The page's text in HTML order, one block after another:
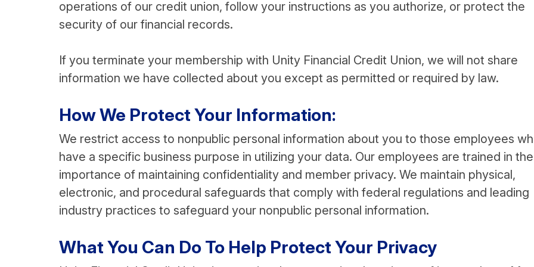
operations of our credit union, follow your instructions as you authorize, or protect the
security of our financial records.
If you terminate your membership with Unity Financial Credit Union, we will not share
information we have collected about you except as permitted or required by law.
How We Protect Your Information:
We restrict access to nonpublic personal information about you to those employees
have a specific business purpose in utilizing your data. Our employees are trained in the
importance of maintaining confidentiality and member privacy. We maintain physical,
electronic, and procedural safeguards that comply with federal regulations and leading
industry practices to safeguard your nonpublic personal information.
What You Can Do To Help Protect Your Privacy